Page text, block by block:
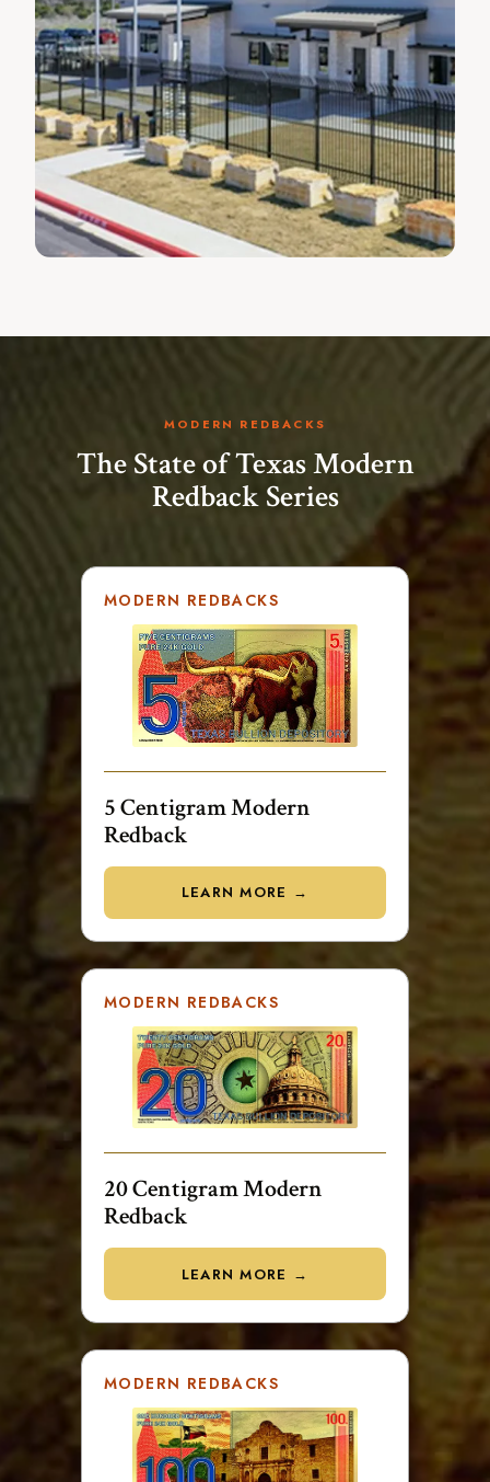
MODERN REDBACKS
The State of Texas Modern
Redback Series
MODERN REDBACKS
5 Centigram Modern
Redback
LEARN MORE →
MODERN REDBACKS
20 Centigram Modern
Redback
LEARN MORE →
MODERN REDBACKS